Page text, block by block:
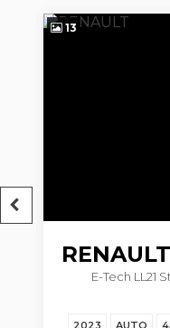
13
RENAULT
E-Tech LL21
2023 AUTO